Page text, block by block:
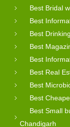
Best Bridal
Best
Best
Best
Best
Best Real
Best
Best
Best Small
Chandigarh